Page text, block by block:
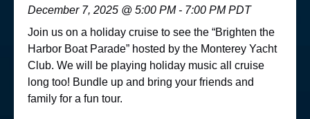
December 7, 2025 @ 5:00 PM - 7:00 PM PDT
Join us on a holiday cruise to see the “Brighten the
Harbor Boat Parade” hosted by the Monterey Yacht
Club. We will be playing holiday music all cruise
long too! Bundle up and bring your friends and
family for a fun tour.